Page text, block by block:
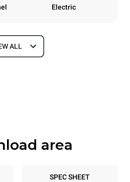
Electric
specifications
600x400
ALL
area
SPEC SHEET